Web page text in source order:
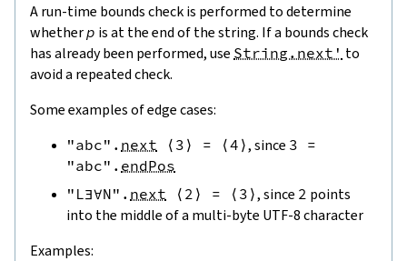
A run-time bounds check is performed to determine
whetherp is at the end of the string. If a bounds check
has already been performed, use String.next' to
avoid a repeated check.
Some examples of edge cases:
"abc" . next ⟨ 3 ⟩ = ⟨4 ⟩, since 3 =
"abc" . endPos
"L∃∀N" . next ⟨ 2 ⟩ = ⟨ 3 ⟩, since 2 points
into the middle of a multi-byte UTF-8 character
Examples: